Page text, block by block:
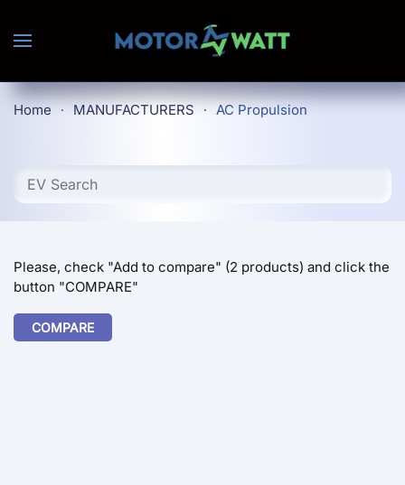
Skip to main content
Home MANUFACTURERS AC Propulsion
Please, check "Add to compare" (2 products) and click the
button "COMPARE"
COMPARE